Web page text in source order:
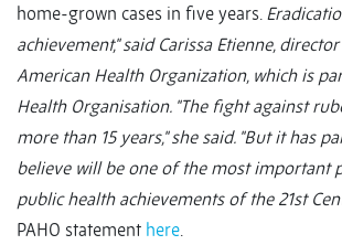
home-grown cases in five years.
achievement," said Carissa Etienne,
American Health Organization, which is
Health Organisation. "The fight against
more than 15 years," she said. "But it has
believe will be one of the most important
public health achievements of the 21st
PAHO statement here.